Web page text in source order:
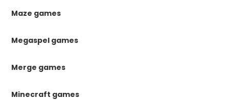
Maze games
Megaspel games
Merge games
Minecraft games